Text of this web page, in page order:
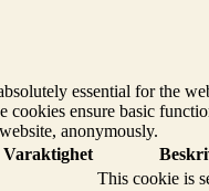
essential for the
cookies ensure basic
anonymously.
Varaktighet
This cookie is